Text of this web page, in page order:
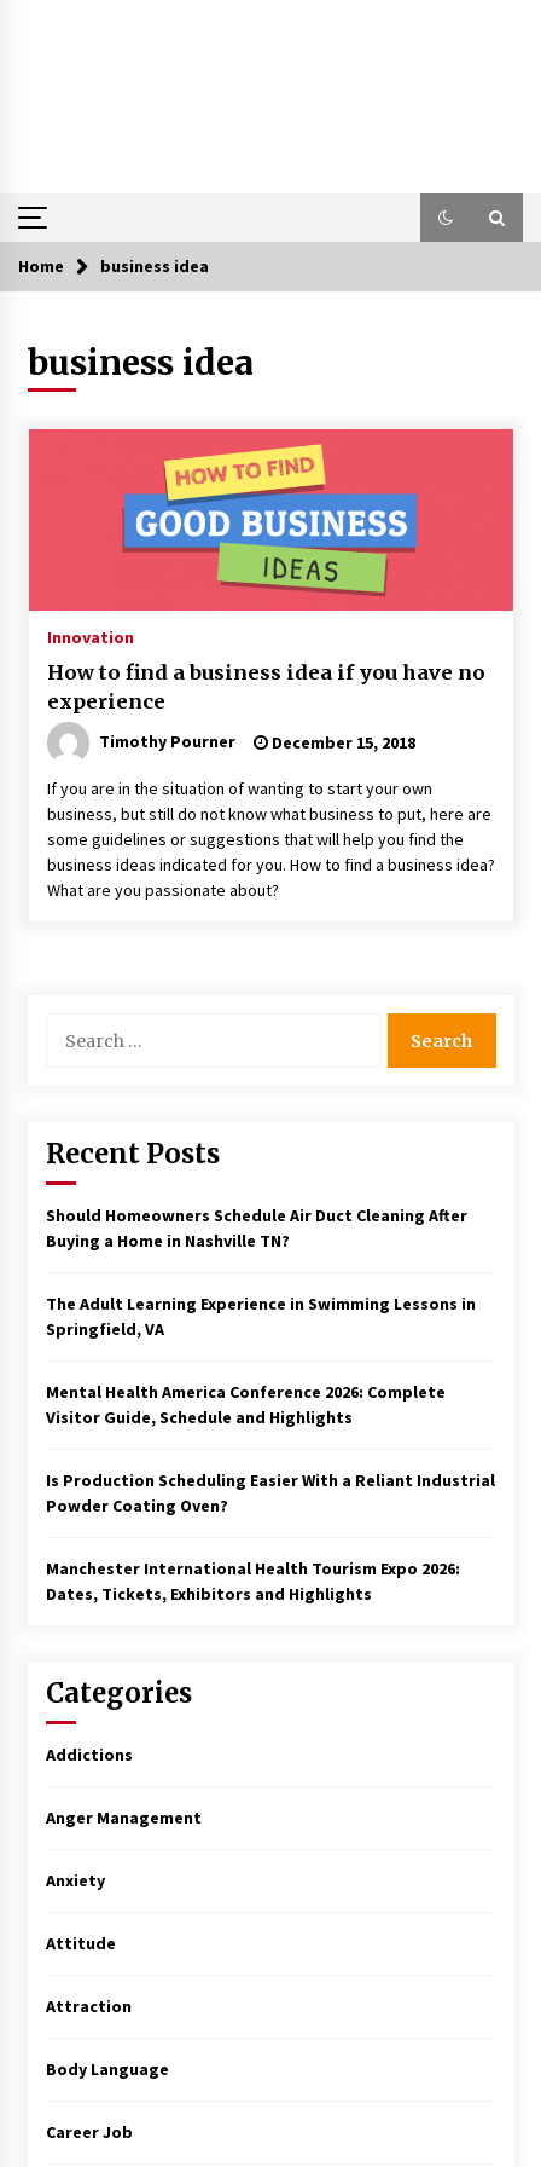
Home business idea
business idea
Innovation
How to find a business idea if you have no
experience
Timothy Pourner December 15, 2018
If you are in the situation of wanting to start your own
business, but still do not know what business to put, here are
some guidelines or suggestions that will help you find the
business ideas indicated for you. How to find a business idea?
What are you passionate about?
for:
Recent Posts
Should Homeowners Schedule Air Duct Cleaning After
Buying a Home in Nashville TN?
The Adult Learning Experience in Swimming Lessons in
Springfield, VA
Mental Health America Conference 2026: Complete
Visitor Guide, Schedule and Highlights
Is Production Scheduling Easier With a Reliant Industrial
Powder Coating Oven?
Manchester International Health Tourism Expo 2026:
Dates, Tickets, Exhibitors and Highlights
Categories
Addictions
Anger Management
Anxiety
Attitude
Attraction
Body Language
Career Job